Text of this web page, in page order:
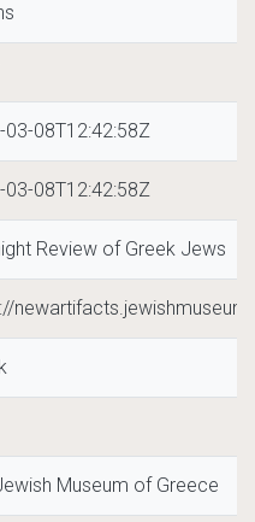
03-08T12:42:58Z
03-08T12:42:58Z
Review of Greek Jews
Museum of Greece